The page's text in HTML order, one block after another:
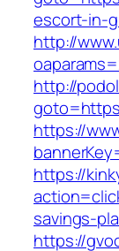
escort-in-
http://
http://
https://
https://
savings-
https://